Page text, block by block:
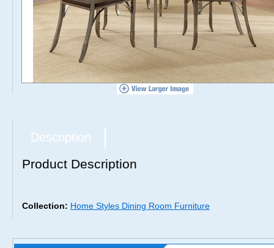
Description
Product Description
Collection: Home Styles Dining Room Furniture